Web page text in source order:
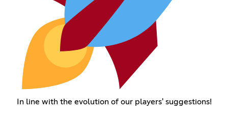
In line with the evolution of our players' suggestions!